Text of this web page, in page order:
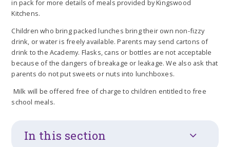
in pack for more details of meals provided by Kingswood
Kitchens.
Children who bring packed lunches bring their own non-fizzy
drink, or water is freely available. Parents may send cartons of
drink to the Academy. Flasks, cans or bottles are not acceptable
because of the dangers of breakage or leakage. We also ask that
parents do not put sweets or nuts into lunchboxes.
Milk will be offered free of charge to children entitled to free
school meals.
In this section